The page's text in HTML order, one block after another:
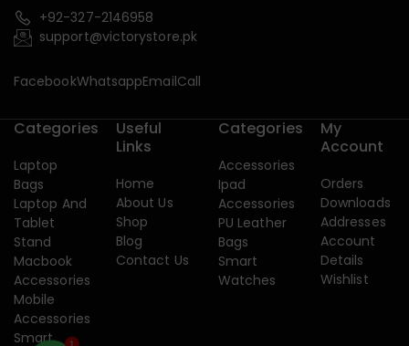
+92-327-2146958
support@victorystore.pk
FacebookWhatsappEmailCall
Categories
Laptop
Bags
Laptop And
Tablet
Stand
Macbook
Accessories
Mobile
Accessories
Smart
Useful
Links
Home
About Us
Shop
Blog
Contact Us
Categories
Accessories
Ipad
Accessories
PU Leather
Bags
Smart
Watches
My
Account
Orders
Downloads
Addresses
Account
Details
Wishlist
1